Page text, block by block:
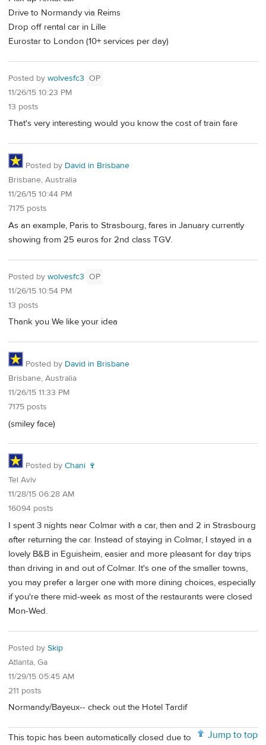
Drive to Normandy via Reims
Drop off rental car in Lille
Eurostar to London (10+ services per day)
Posted by wolvesfc3 OP
11/26/15 10:23 PM
13 posts
That's very interesting would you know the cost of train fare
Posted by David in Brisbane
Brisbane, Australia
11/26/15 10:44 PM
7175 posts
As an example, Paris to Strasbourg, fares in January currently
showing from 25 euros for 2nd class TGV.
Posted by wolvesfc3 OP
11/26/15 10:54 PM
13 posts
Thank you We like your idea
Posted by David in Brisbane
Brisbane, Australia
11/26/15 11:33 PM
7175 posts
(smiley face)
Posted by Chani 🍷
Tel Aviv
11/28/15 06:28 AM
16094 posts
I spent 3 nights near Colmar with a car, then and 2 in Strasbourg
after returning the car. Instead of staying in Colmar, I stayed in a
lovely B&B in Eguisheim, easier and more pleasant for day trips
than driving in and out of Colmar. It's one of the smaller towns,
you may prefer a larger one with more dining choices, especially
if you're there mid-week as most of the restaurants were closed
Mon-Wed.
Posted by Skip
Atlanta, Ga
11/29/15 05:45 AM
211 posts
Normandy/Bayeux-- check out the Hotel Tardif
Jump to top
This topic has been automatically closed due to